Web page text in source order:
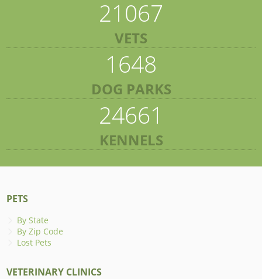
21067
VETS
1648
DOG PARKS
24661
KENNELS
PETS
By State
By Zip Code
Lost Pets
VETERINARY CLINICS